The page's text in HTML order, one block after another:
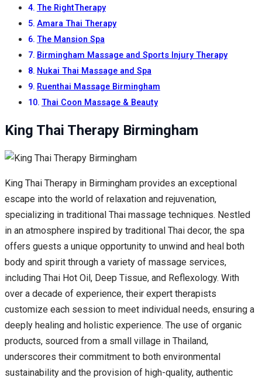
The RightTherapy
Amara Thai Therapy
The Mansion Spa
Birmingham Massage and Sports Injury Therapy
Nukai Thai Massage and Spa
Ruenthai Massage Birmingham
Thai Coon Massage & Beauty
King Thai Therapy Birmingham
King Thai Therapy in Birmingham provides an exceptional
escape into the world of relaxation and rejuvenation,
specializing in traditional Thai massage techniques. Nestled
in an atmosphere inspired by traditional Thai decor, the spa
offers guests a unique opportunity to unwind and heal both
body and spirit through a variety of massage services,
including Thai Hot Oil, Deep Tissue, and Reflexology. With
over a decade of experience, their expert therapists
customize each session to meet individual needs, ensuring a
deeply healing and holistic experience. The use of organic
products, sourced from a small village in Thailand,
underscores their commitment to both environmental
sustainability and the provision of high-quality, authentic